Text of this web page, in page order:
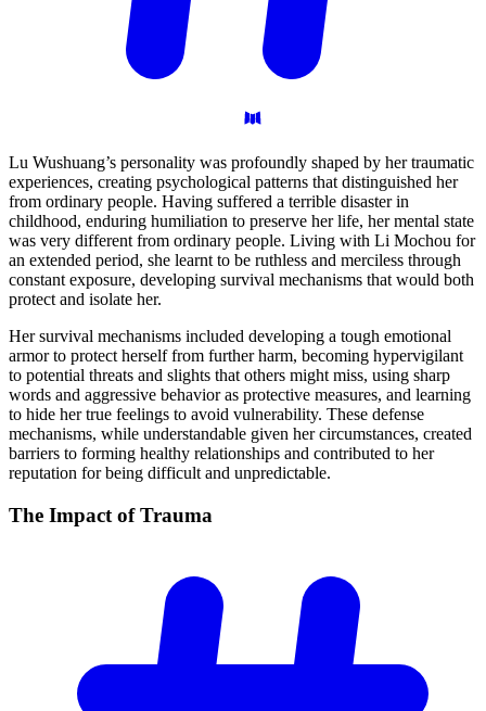
Lu Wushuang’s personality was profoundly shaped by her traumatic
experiences, creating psychological patterns that distinguished her
from ordinary people. Having suffered a terrible disaster in
childhood, enduring humiliation to preserve her life, her mental state
was very different from ordinary people. Living with Li Mochou for
an extended period, she learnt to be ruthless and merciless through
constant exposure, developing survival mechanisms that would both
protect and isolate her.
Her survival mechanisms included developing a tough emotional
armor to protect herself from further harm, becoming hypervigilant
to potential threats and slights that others might miss, using sharp
words and aggressive behavior as protective measures, and learning
to hide her true feelings to avoid vulnerability. These defense
mechanisms, while understandable given her circumstances, created
barriers to forming healthy relationships and contributed to her
reputation for being difficult and unpredictable.
The Impact ofTrauma